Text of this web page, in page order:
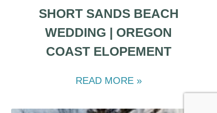
SHORT SANDS BEACH
WEDDING | OREGON
COAST ELOPEMENT
READ MORE »